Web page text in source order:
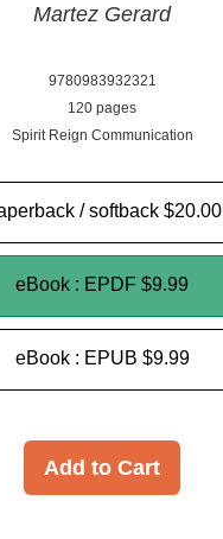
Martez Gerard
9780983932321
120 pages
Spirit Reign Communication
/ softback $20.00
eBook : EPDF $9.99
eBook : EPUB $9.99
Add to Cart